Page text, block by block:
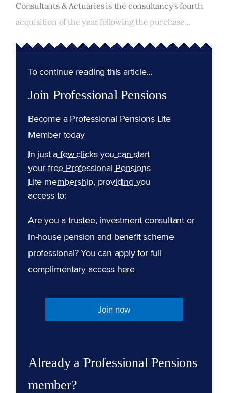
Consultants & Actuaries is the consultancy's fourth
acquisition of the year following the purchase...
To continue reading this article...
Join Professional Pensions
Become a Professional Pensions Lite
Member today
In just a few clicks you can start
your free Professional Pensions
Lite membership, providing you
access to:
Are you a trustee, investment consultant or
in-house pension and benefit scheme
professional? You can apply for full
complimentary access here
Join now
Already a Professional Pensions
member?